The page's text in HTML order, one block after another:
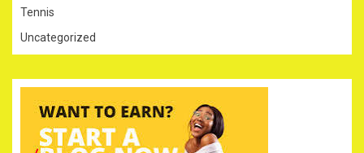
Tennis
Uncategorized